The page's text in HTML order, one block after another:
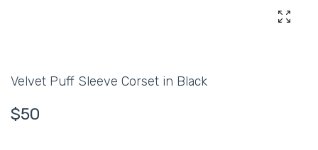
Velvet Puff Sleeve Corset in Black
$50